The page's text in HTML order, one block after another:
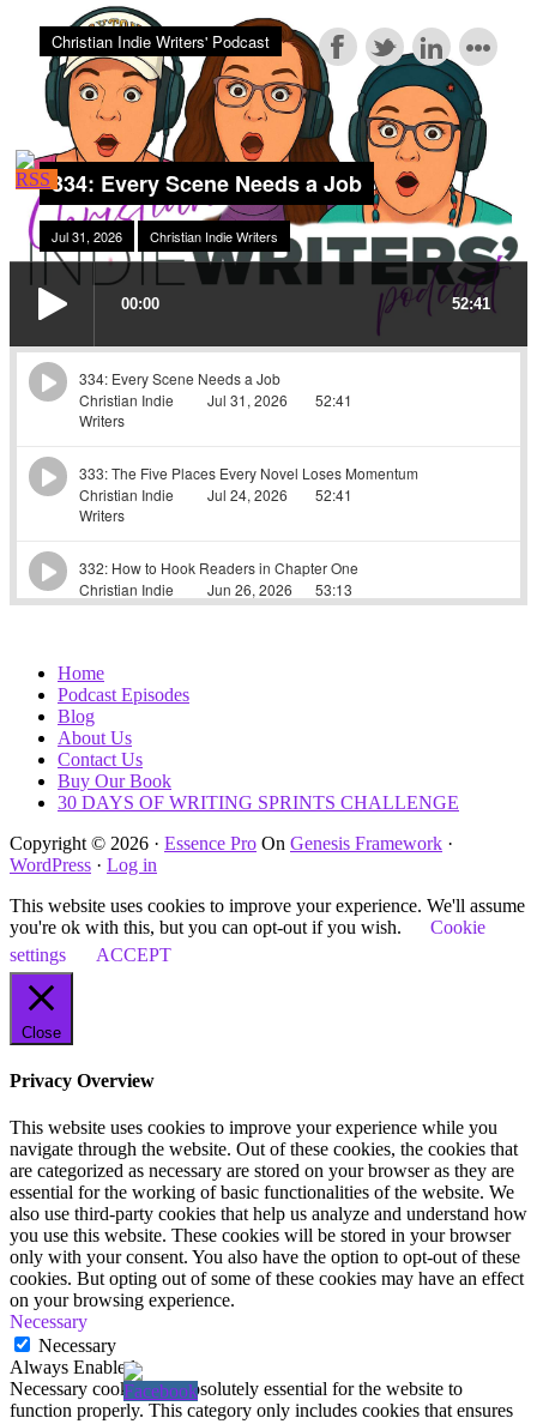
Home
Podcast Episodes
Blog
About Us
Contact Us
Buy Our Book
30 DAYS OF WRITING SPRINTS CHALLENGE
Copyright © 2026 · Essence Pro On Genesis Framework ·
WordPress · Log in
This website uses cookies to improve your experience. We'll assume
you're ok with this, but you can opt-out if you wish.
Cookie
settings
ACCEPT
Close
Privacy Overview
This website uses cookies to improve your experience while you
navigate through the website. Out of these cookies, the cookies that
are categorized as necessary are stored on your browser as they are
essential for the working of basic functionalities of the website. We
also use third-party cookies that help us analyze and understand how
you use this website. These cookies will be stored in your browser
only with your consent. You also have the option to opt-out of these
cookies. But opting out of some of these cookies may have an effect
on your browsing experience.
Necessary
Necessary
Always Enabled
Necessary cookies are absolutely essential for the website to
function properly. This category only includes cookies that ensures